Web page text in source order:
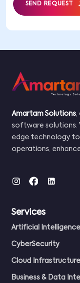
SEND REQUEST
Amartam Solutions,
software solutions.
edge technology to
operations,
Services
Artificial
CyberSecurity
Cloud Infrastructure
Business & Data